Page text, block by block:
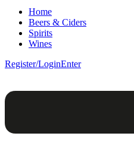
Home
Beers & Ciders
Spirits
Wines
Register/LoginEnter